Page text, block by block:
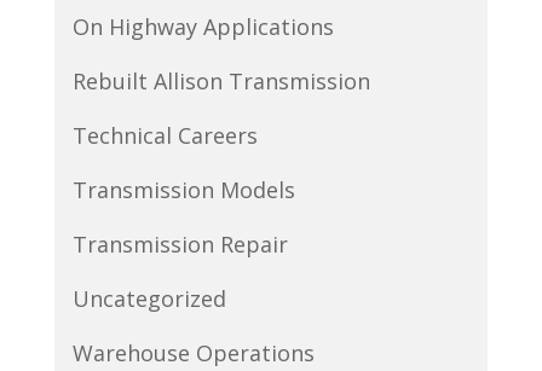
On Highway Applications
Rebuilt Allison Transmission
Technical Careers
Transmission Models
Transmission Repair
Uncategorized
Warehouse Operations